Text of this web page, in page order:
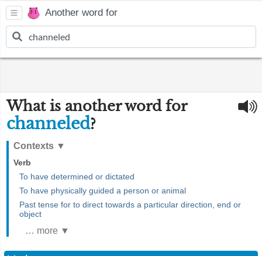
Another word for
What is another word for
channeled?
Contexts ▼
Verb
To have determined or dictated
To have physically guided a person or animal
Past tense for to direct towards a particular direction, end or
object
… more ▼